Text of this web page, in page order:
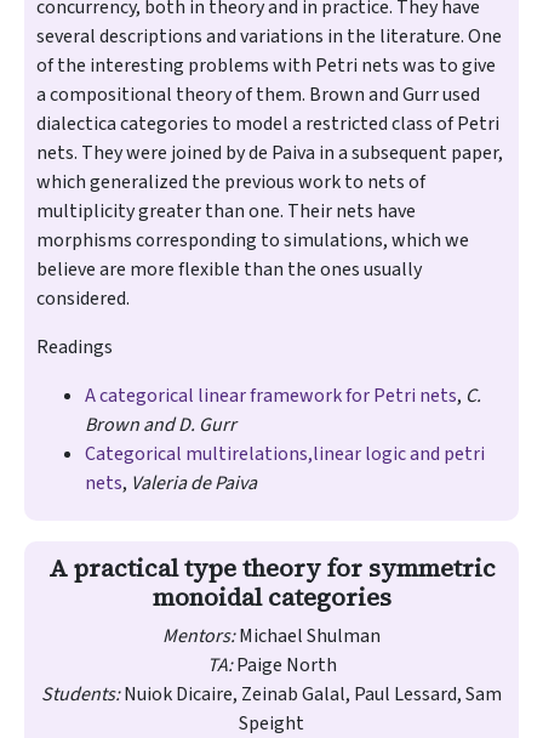
concurrency, both in theory and in practice. They have
several descriptions and variations in the literature. One
of the interesting problems with Petri nets was to give
a compositional theory of them. Brown and Gurr used
dialectica categories to model a restricted class of Petri
nets. They were joined by de Paiva in a subsequent paper​,
which generalized the previous work to nets of
multiplicity greater than one. Their nets have
morphisms corresponding to simulations, which we
believe are more flexible than the ones usually
considered.
Readings
A categorical linear framework for Petri nets, C.
Brown and D. Gurr
Categorical multirelations,linear logic and petri
nets, Valeria de Paiva
A practical type theory for symmetric
monoidal categories
Mentors:Michael Shulman
TA:Paige North
Students:Nuiok Dicaire, Zeinab Galal, Paul Lessard, Sam
Speight